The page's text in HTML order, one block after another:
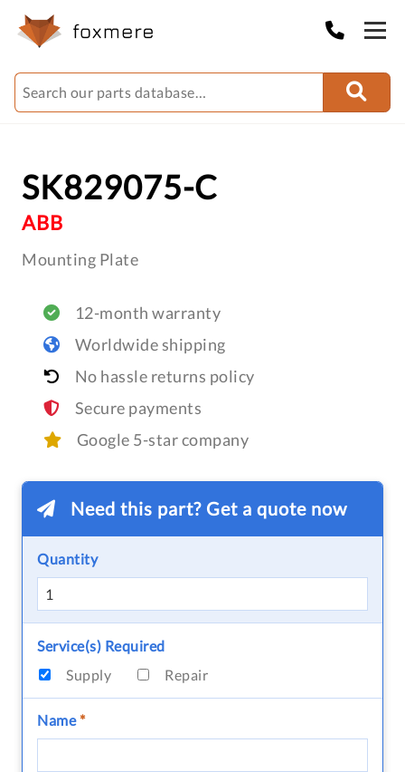
SK829075-C
ABB
Mounting Plate
12-month warranty
Worldwide shipping
No hassle returns policy
Secure payments
Google 5-star company
Need this part? Get a quote now
Quantity
Service(s) Required
Supply
Repair
Name*